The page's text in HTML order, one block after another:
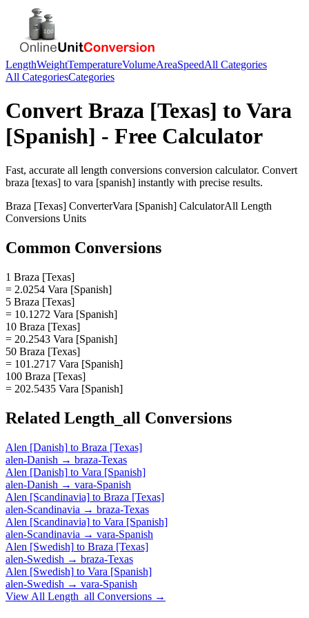
LengthWeightTemperatureVolumeAreaSpeedAll Categories
All CategoriesCategories
Convert Braza [Texas] to Vara
[Spanish] - Free Calculator
Fast, accurate all length conversions conversion calculator. Convert
braza [texas] to vara [spanish] instantly with precise results.
Braza [Texas] ConverterVara [Spanish] CalculatorAll Length
Conversions Units
Common Conversions
1 Braza [Texas]
= 2.0254 Vara [Spanish]
5 Braza [Texas]
= 10.1272 Vara [Spanish]
10 Braza [Texas]
= 20.2543 Vara [Spanish]
50 Braza [Texas]
= 101.2717 Vara [Spanish]
100 Braza [Texas]
= 202.5435 Vara [Spanish]
Related Length_all Conversions
Alen [Danish] to Braza [Texas]
alen-Danish → braza-Texas
Alen [Danish] to Vara [Spanish]
alen-Danish → vara-Spanish
Alen [Scandinavia] to Braza [Texas]
alen-Scandinavia → braza-Texas
Alen [Scandinavia] to Vara [Spanish]
alen-Scandinavia → vara-Spanish
Alen [Swedish] to Braza [Texas]
alen-Swedish → braza-Texas
Alen [Swedish] to Vara [Spanish]
alen-Swedish → vara-Spanish
View All Length_all Conversions →